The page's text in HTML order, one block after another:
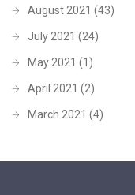
August 2021 (43)
July 2021 (24)
May 2021 (1)
April 2021 (2)
March 2021 (4)